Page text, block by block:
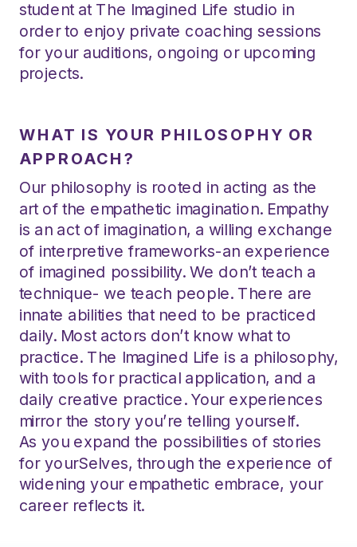
WHAT IS YOUR PHILOSOPHY OR
APPROACH?
Our philosophy is rooted in acting as the
art of the empathetic imagination. Empathy
is an act of imagination, a willing exchange
of interpretive frameworks-an experience
of imagined possibility. We don’t teach a
technique- we teach people. There are
innate abilities that need to be practiced
daily. Most actors don’t know what to
practice. The Imagined Life is a philosophy,
with tools for practical application, and a
daily creative practice. Your experiences
mirror the story you’re telling yourself.
As you expand the possibilities of stories
for yourSelves, through the experience of
widening your empathetic embrace, your
career reflects it.
student at The Imagined Life studio in
order to enjoy private coaching sessions
for your auditions, ongoing or upcoming
projects.